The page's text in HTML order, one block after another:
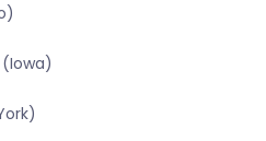
(Iowa)